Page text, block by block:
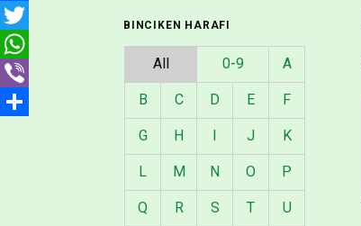
BINCIKEN HARAFI
All 0-9 A
B C D E F
G H I J K
L M N O P
Q R S T U
Facebook
Twitter
WhatsApp
Viber